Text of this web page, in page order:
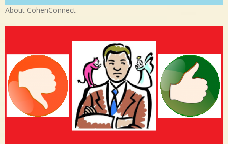
About CohenConnect